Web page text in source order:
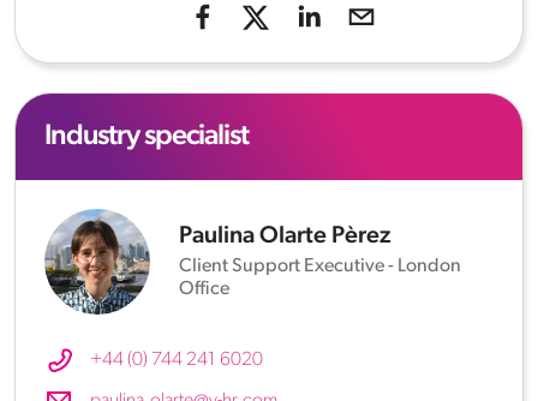
Industry specialist
Paulina Olarte Pèrez
Client Support Executive - London
Office
+44 (0) 744 241 6020